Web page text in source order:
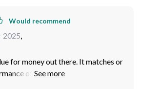
Would recommend
2025
for money out there. It matches or
of more expensive thermal